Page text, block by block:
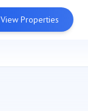
View Properties